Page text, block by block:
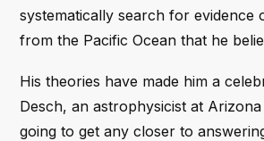
systematically search for evidence
from the Pacific Ocean that he
His theories have made him a
Desch, an astrophysicist at
going to get any closer to